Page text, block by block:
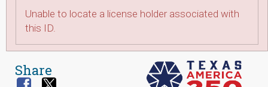
Unable to locate a license holder associated with
this ID.
Share